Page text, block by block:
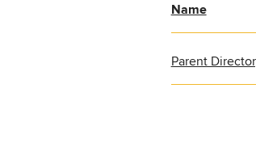
Name
Parent